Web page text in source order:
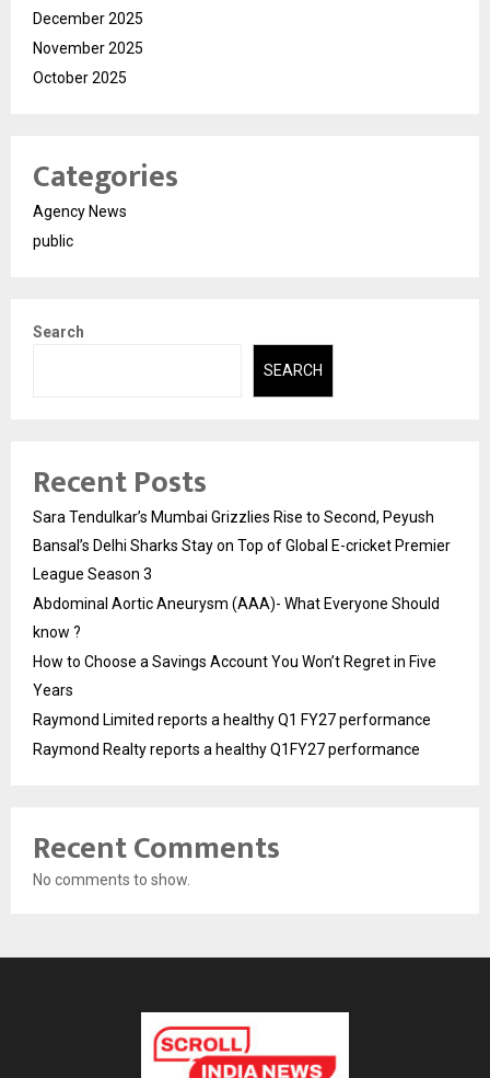
December 2025
November 2025
October 2025
Categories
Agency News
public
Search
SEARCH
Recent Posts
Sara Tendulkar’s Mumbai Grizzlies Rise to Second, Peyush
Bansal’s Delhi Sharks Stay on Top of Global E-cricket Premier
League Season 3
Abdominal Aortic Aneurysm (AAA)- What Everyone Should
know ?
How to Choose a Savings Account You Won’t Regret in Five
Years
Raymond Limited reports a healthy Q1 FY27 performance
Raymond Realty reports a healthy Q1FY27 performance
Recent Comments
No comments to show.